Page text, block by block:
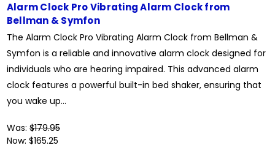
Alarm Clock Pro Vibrating Alarm Clock from
Bellman & Symfon
The Alarm Clock Pro Vibrating Alarm Clock from Bellman &
Symfon is a reliable and innovative alarm clock designed for
individuals who are hearing impaired. This advanced alarm
clock features a powerful built-in bed shaker, ensuring that
you wake up...
Was: $179.95
Now: $165.25